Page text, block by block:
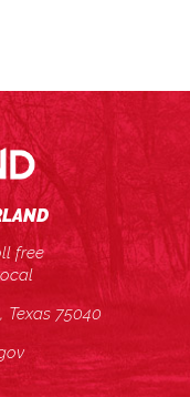
free
Texas 75040